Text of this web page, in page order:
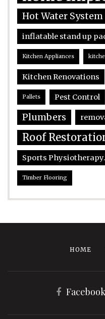
Hot Water System
inflatable stand up
Kitchen Appliances
Kitchen Renovations
Pallets Pest Control
Plumbers
Roof
Sports Physiotherapy.
Timber Flooring
HOME
Facebook